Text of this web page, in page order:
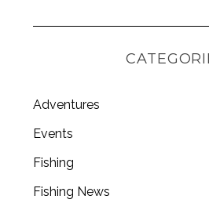
Adventures
Events
Fishing
Fishing News
e
r